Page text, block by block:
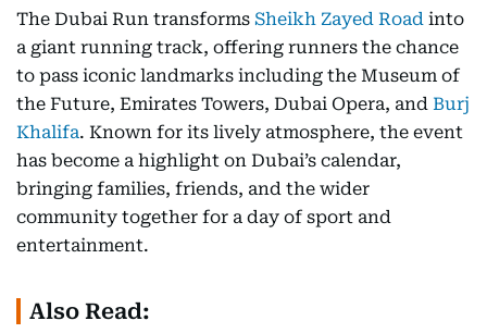
The Dubai Run transforms Sheikh Zayed Road into
a giant running track, offering runners the chance
to pass iconic landmarks including the Museum of
the Future, Emirates Towers, Dubai Opera, and Burj
Khalifa. Known for its lively atmosphere, the event
has become a highlight on Dubai’s calendar,
bringing families, friends, and the wider
community together for a day of sport and
entertainment.
Also Read: